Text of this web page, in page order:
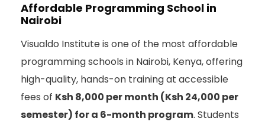
Affordable Programming School in
Nairobi
Visualdo Institute is one of the most affordable
programming schools in Nairobi, Kenya, offering
high-quality, hands-on training at accessible
fees of Ksh 8,000 per month (Ksh 24,000 per
semester) for a 6-month program. Students